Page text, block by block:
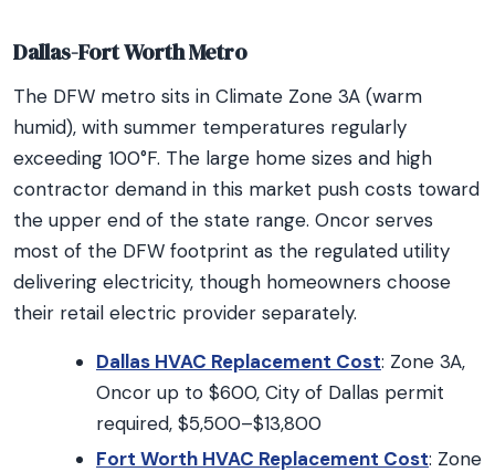
Dallas-Fort Worth Metro
The DFW metro sits in Climate Zone 3A (warm
humid), with summer temperatures regularly
exceeding 100°F. The large home sizes and high
contractor demand in this market push costs toward
the upper end of the state range. Oncor serves
most of the DFW footprint as the regulated utility
delivering electricity, though homeowners choose
their retail electric provider separately.
Dallas HVAC Replacement Cost: Zone 3A,
Oncor up to $600, City of Dallas permit
required, $5,500–$13,800
Fort Worth HVAC Replacement Cost: Zone